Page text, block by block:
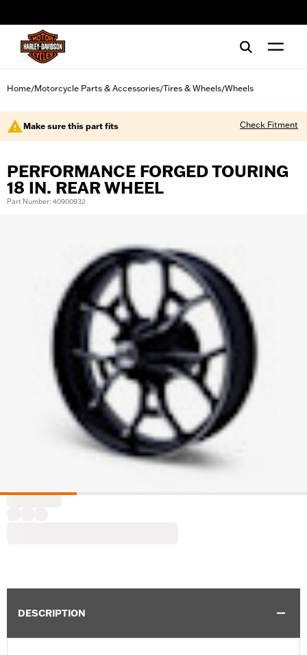
Home/Motorcycle Parts & Accessories/Tires & Wheels/Wheels
Make sure this part fits Check Fitment
PERFORMANCE FORGED TOURING
18 IN. REAR WHEEL
Part Number: 40900932
DESCRIPTION